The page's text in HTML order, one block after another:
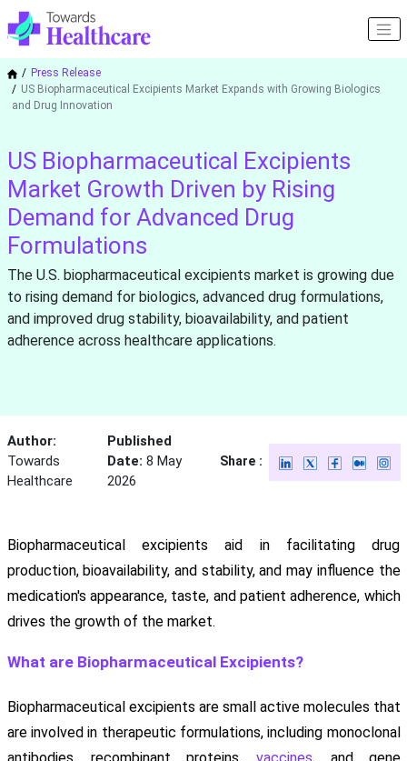
Press Release
US Biopharmaceutical Excipients Market Expands with Growing Biologics
and Drug Innovation
US Biopharmaceutical Excipients
Market Growth Driven by Rising
Demand for Advanced Drug
Formulations
The U.S. biopharmaceutical excipients market is growing due
to rising demand for biologics, advanced drug formulations,
and improved drug stability, bioavailability, and patient
adherence across healthcare applications.
Author:
Towards
Healthcare
Published
Date: 8 May
2026
Share :
Biopharmaceutical excipients aid in facilitating drug
production, bioavailability, and stability, and may influence the
medication's appearance, taste, and patient adherence, which
drives the growth of the market.
What are Biopharmaceutical Excipients?
Biopharmaceutical excipients are small active molecules that
are involved in therapeutic formulations, including monoclonal